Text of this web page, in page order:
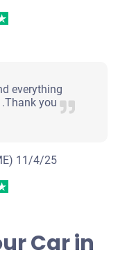
everything
you
11/4/25
Car in